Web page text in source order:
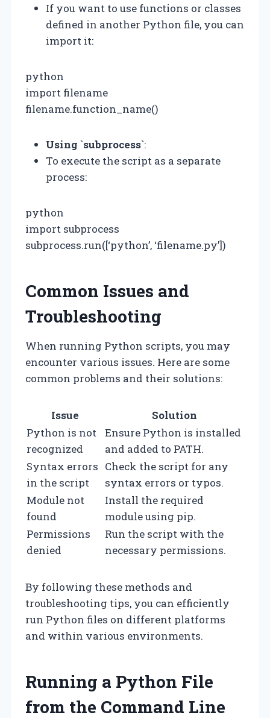
If you want to use functions or classes
defined in another Python file, you can
import it:
python
import filename
filename.function_name()
Using `subprocess`:
To execute the script as a separate
process:
python
import subprocess
subprocess.run([‘python’, ‘filename.py’])
Common Issues and
Troubleshooting
When running Python scripts, you may
encounter various issues. Here are some
common problems and their solutions:
Issue
Solution
Python is not
recognized
Ensure Python is installed
and added to PATH.
Syntax errors
in the script
Check the script for any
syntax errors or typos.
Module not
found
Install the required
module using pip.
Permissions
denied
Run the script with the
necessary permissions.
By following these methods and
troubleshooting tips, you can efficiently
run Python files on different platforms
and within various environments.
Running a Python File
from the Command Line